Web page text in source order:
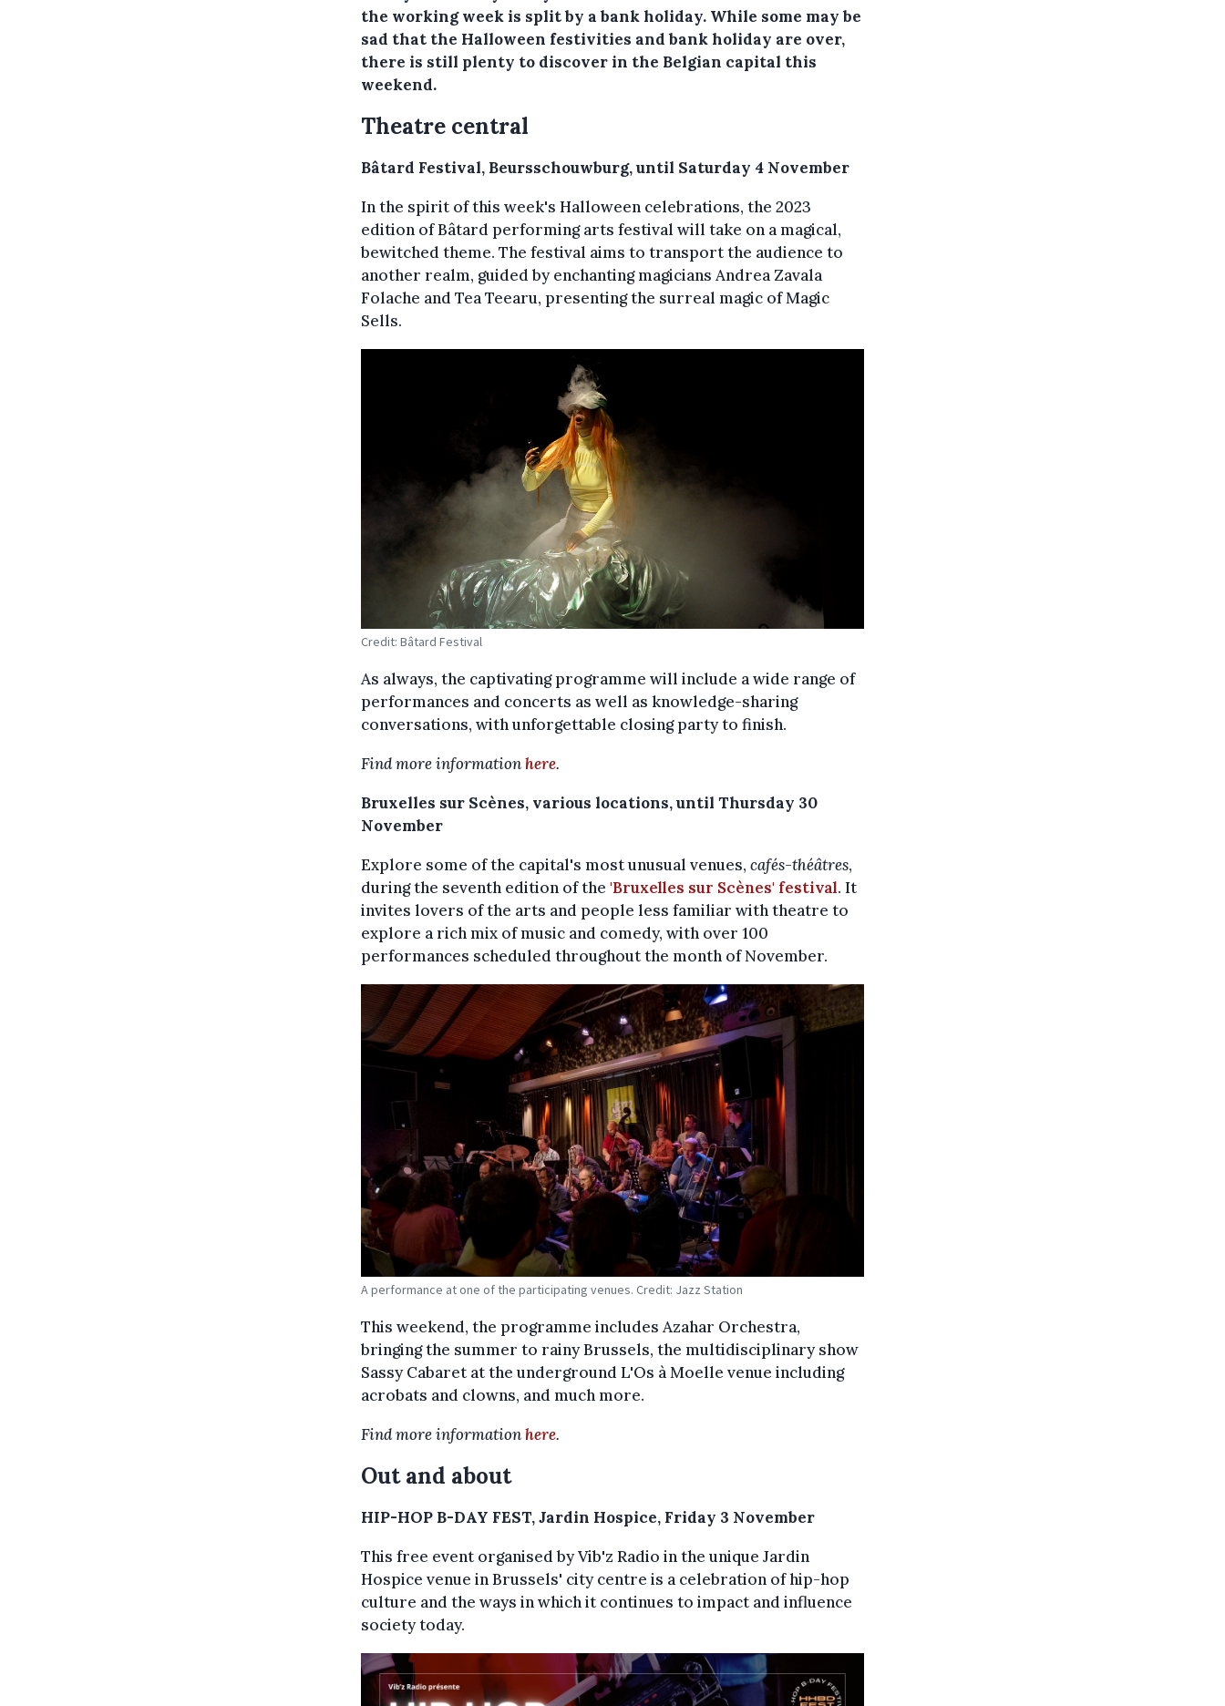
the working week is split by a bank holiday. While some may be
sad that the Halloween festivities and bank holiday are over,
there is still plenty to discover in the Belgian capital this
weekend.
Theatre central
Bâtard Festival, Beursschouwburg, until Saturday 4 November
In the spirit of this week's Halloween celebrations, the 2023
edition of Bâtard performing arts festival will take on a magical,
bewitched theme. The festival aims to transport the audience to
another realm, guided by enchanting magicians Andrea Zavala
Folache and Tea Teearu, presenting the surreal magic of Magic
Sells.
Credit: Bâtard Festival
As always, the captivating programme will include a wide range of
performances and concerts as well as knowledge-sharing
conversations, with unforgettable closing party to finish.
Find more informationhere.
Bruxelles sur Scènes, various locations, until Thursday 30
November
Explore some of the capital's most unusual venues, cafés-théâtres,
during the seventh edition of the 'Bruxelles sur Scènes' festival. It
invites lovers of the arts and people less familiar with theatre to
explore a rich mix of music and comedy, with over 100
performances scheduled throughout the month of November.
A performance at one of the participating venues. Credit: Jazz Station
This weekend, the programme includes Azahar Orchestra,
bringing the summer to rainy Brussels, the multidisciplinary show
Sassy Cabaret at the underground L'Os à Moelle venue including
acrobats and clowns, and much more.
Find more informationhere.
Out and about
HIP-HOP B-DAY FEST, Jardin Hospice, Friday 3 November
This free event organised by Vib'z Radio in the unique Jardin
Hospice venue in Brussels' city centre is a celebration of hip-hop
culture and the ways in which it continues to impact and influence
society today.